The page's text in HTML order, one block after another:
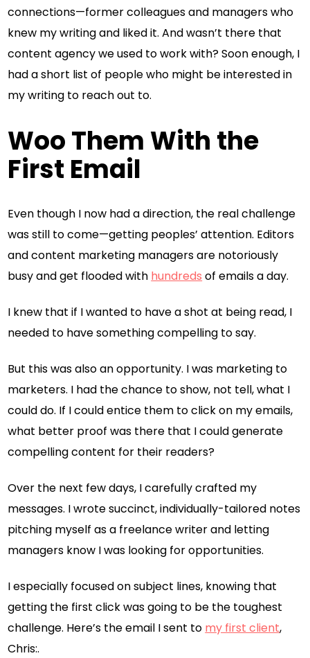
connections—former colleagues and managers who
knew my writing and liked it. And wasn’t there that
content agency we used to work with? Soon enough, I
had a short list of people who might be interested in
my writing to reach out to.
Woo Them With the
First Email
Even though I now had a direction, the real challenge
was still to come—getting peoples’ attention. Editors
and content marketing managers are notoriously
busy and get flooded with hundreds of emails a day.
I knew that if I wanted to have a shot at being read, I
needed to have something compelling to say.
But this was also an opportunity. I was marketing to
marketers. I had the chance to show, not tell, what I
could do. If I could entice them to click on my emails,
what better proof was there that I could generate
compelling content for their readers?
Over the next few days, I carefully crafted my
messages. I wrote succinct, individually-tailored notes
pitching myself as a freelance writer and letting
managers know I was looking for opportunities.
I especially focused on subject lines, knowing that
getting the first click was going to be the toughest
challenge. Here’s the email I sent to my first client,
Chris:.